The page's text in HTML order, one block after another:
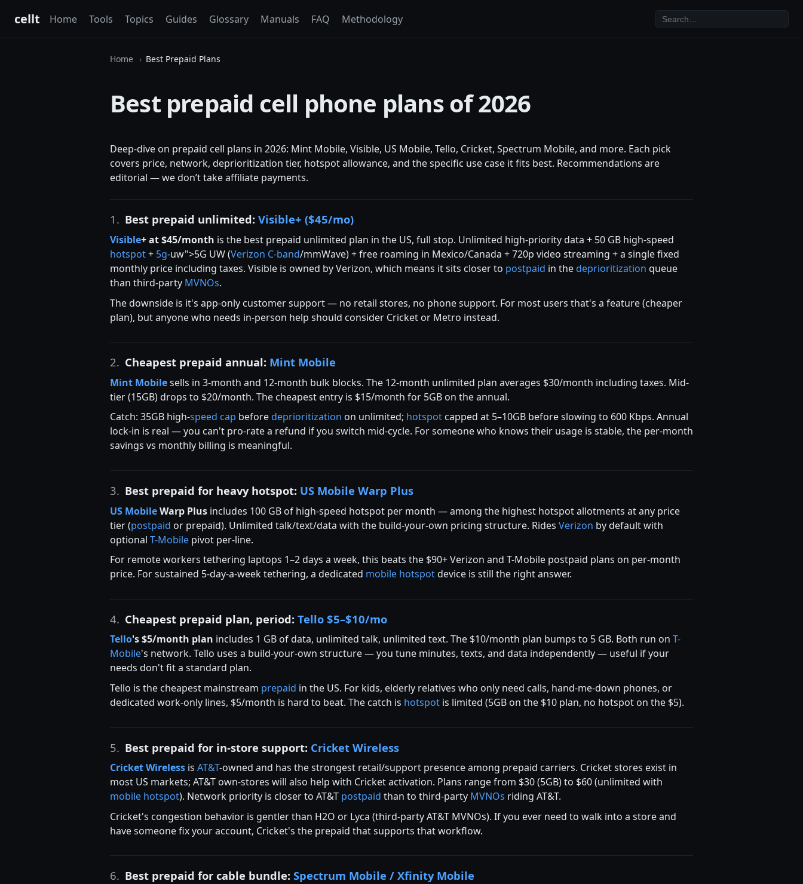
cellt Home Tools Topics Guides Glossary Manuals FAQ Methodology
Home Best Prepaid Plans
Best prepaid cell phone plans of 2026
Deep-dive on prepaid cell plans in 2026: Mint Mobile, Visible, US Mobile, Tello, Cricket, Spectrum Mobile, and more. Each pick
covers price, network, deprioritization tier, hotspot allowance, and the specific use case it fits best. Recommendations are
editorial — we don’t take affiliate payments.
1. Best prepaid unlimited: Visible+ ($45/mo)
Visible+ at $45/month is the best prepaid unlimited plan in the US, full stop. Unlimited high-priority data + 50 GB high-speed
hotspot+ 5g-uw">5G UW (Verizon C-band/mmWave) + free roaming in Mexico/Canada + 720p video streaming + a single fixed
monthly price including taxes. Visible is owned by Verizon, which means it sits closer to postpaid in thedeprioritization queue
than third-party MVNOs.
The downside is it's app-only customer support — no retail stores, no phone support. For most users that's a feature (cheaper
plan), but anyone who needs in-person help should consider Cricket or Metro instead.
2. Cheapest prepaid annual: Mint Mobile
Mint Mobilesells in 3-month and 12-month bulk blocks. The 12-month unlimited plan averages $30/month including taxes. Mid-
tier (15GB) drops to $20/month. The cheapest entry is $15/month for 5GB on the annual.
Catch: 35GB high-speed cap beforedeprioritization on unlimited; hotspot capped at 5–10GB before slowing to 600 Kbps. Annual
lock-in is real — you can't pro-rate a refund if you switch mid-cycle. For someone who knows their usage is stable, the per-month
savings vs monthly billing is meaningful.
3. Best prepaid for heavy hotspot: US Mobile Warp Plus
US MobileWarp Plus includes 100 GB of high-speed hotspot per month — among the highest hotspot allotments at any price
tier (postpaid or prepaid). Unlimited talk/text/data with the build-your-own pricing structure. Rides Verizon by default with
optional T-Mobile pivot per-line.
For remote workers tethering laptops 1–2 days a week, this beats the $90+ Verizon and T-Mobile postpaid plans on per-month
price. For sustained 5-day-a-week tethering, a dedicated mobile hotspotdevice is still the right answer.
4. Cheapest prepaid plan, period: Tello $5–$10/mo
Tello's $5/month plan includes 1 GB of data, unlimited talk, unlimited text. The $10/month plan bumps to 5 GB. Both run on T-
Mobile's network. Tello uses a build-your-own structure — you tune minutes, texts, and data independently — useful if your
needs don't fit a standard plan.
Tello is the cheapest mainstream prepaid in the US. For kids, elderly relatives who only need calls, hand-me-down phones, or
dedicated work-only lines, $5/month is hard to beat. The catch is hotspot is limited (5GB on the $10 plan, no hotspot on the $5).
5. Best prepaid for in-store support: Cricket Wireless
Cricket Wireless is AT&T-owned and has the strongest retail/support presence among prepaid carriers. Cricket stores exist in
most US markets; AT&T own-stores will also help with Cricket activation. Plans range from $30 (5GB) to $60 (unlimited with
mobile hotspot). Network priority is closer to AT&T postpaid than to third-party MVNOs riding AT&T.
Cricket's congestion behavior is gentler than H2O or Lyca (third-party AT&T MVNOs). If you ever need to walk into a store and
have someone fix your account, Cricket's the prepaid that supports that workflow.
6. Best prepaid for cable bundle: Spectrum Mobile / Xfinity Mobile